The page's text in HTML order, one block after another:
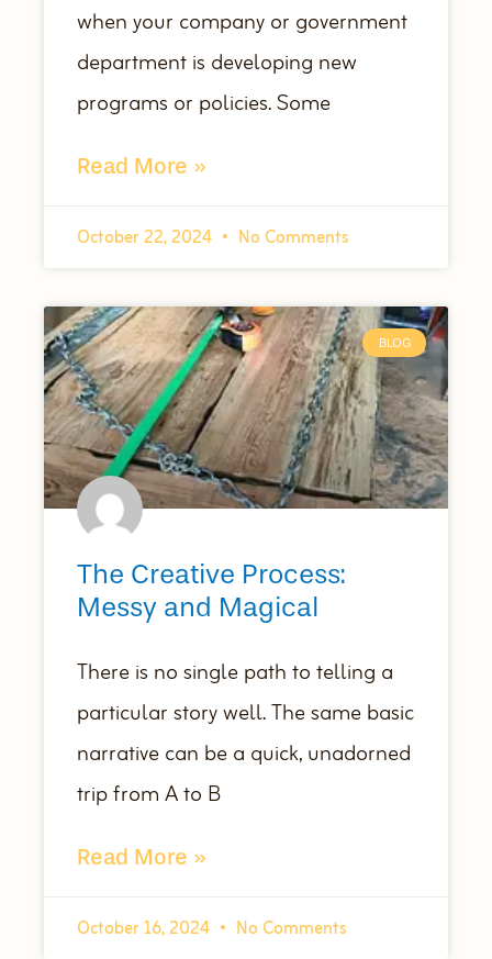
when your company or government
department is developing new
programs or policies. Some
Read More »
October 22, 2024 No Comments
BLOG
The Creative Process:
Messy and Magical
There is no single path to telling a
particular story well. The same basic
narrative can be a quick, unadorned
trip from A to B
Read More »
October 16, 2024 No Comments